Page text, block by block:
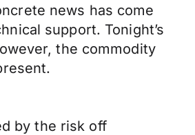
news has come
support. Tonight’s
the commodity
by the risk off